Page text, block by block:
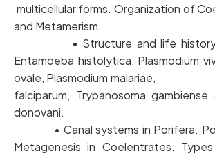
multicellular forms. Organization of
and Metamerism.
• Structure and life history
Entamoeba histolytica, Plasmodium
ovale, Plasmodium malariae,
falciparum, Trypanosoma gambiense
donovani.
• Canal systems in Porifera.
Metagenesis in Coelentrates.